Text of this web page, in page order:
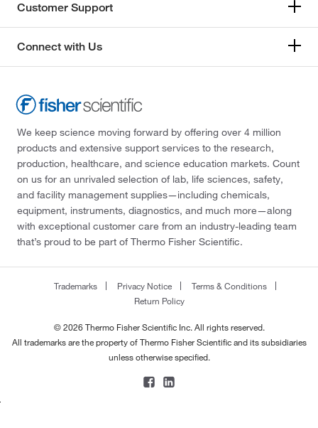
Customer Support
Connect with Us
We keep science moving forward by offering over 4 million
products and extensive support services to the research,
production, healthcare, and science education markets. Count
on us for an unrivaled selection of lab, life sciences, safety,
and facility management supplies—including chemicals,
equipment, instruments, diagnostics, and much more—along
with exceptional customer care from an industry-leading team
that’s proud to be part of Thermo Fisher Scientific.
Trademarks Privacy Notice
Terms & Conditions
Return Policy
© 2026 Thermo Fisher Scientific Inc. All rights reserved.
All trademarks are the property of Thermo Fisher Scientific and its subsidiaries
unless otherwise specified.